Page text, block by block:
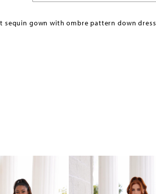
sequin gown with ombre pattern down dress